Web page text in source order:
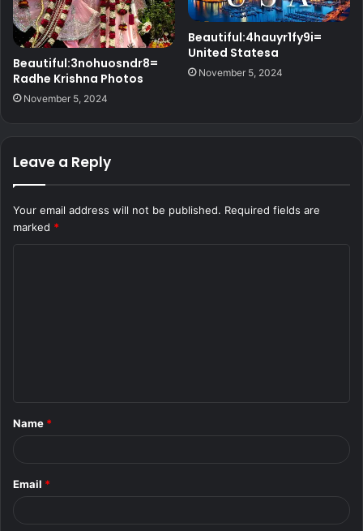
Beautiful:3nohuosndr8=
Radhe Krishna Photos
November 5, 2024
Beautiful:4hauyr1fy9i=
United Statesa
November 5, 2024
Leave a Reply
Your email address will not be published. Required fields are
marked *
*
Name *
Email *